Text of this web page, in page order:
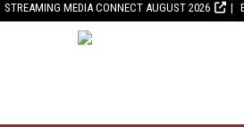
STREAMING MEDIA CONNECT AUGUST 2026